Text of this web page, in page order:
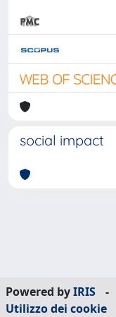
social impact
Powered byIRIS -
Utilizzo dei cookie